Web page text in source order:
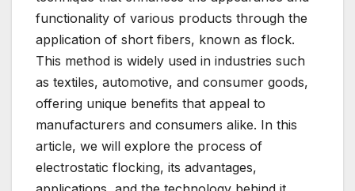
functionality of various products through the
application of short fibers, known as flock.
This method is widely used in industries such
as textiles, automotive, and consumer goods,
offering unique benefits that appeal to
manufacturers and consumers alike. In this
article, we will explore the process of
electrostatic flocking, its advantages,